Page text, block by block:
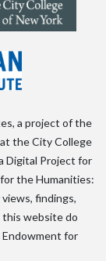
a project of the
the City College
Digital Project for
the Humanities:
views, findings,
this website do
for